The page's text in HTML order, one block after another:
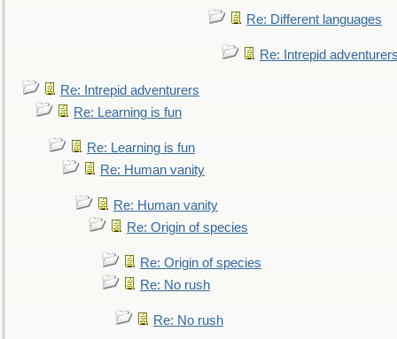
Re: Different languages
Re: Intrepid
Re: Intrepid adventurers
Re: Learning is fun
Re: Learning is fun
Re: Human vanity
Re: Human vanity
Re: Origin of species
Re: Origin of species
Re: No rush
Re: No rush